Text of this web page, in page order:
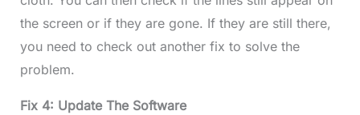
the screen or if they are gone. If they are still there,
you need to check out another fix to solve the
problem.
Fix 4: Update The Software